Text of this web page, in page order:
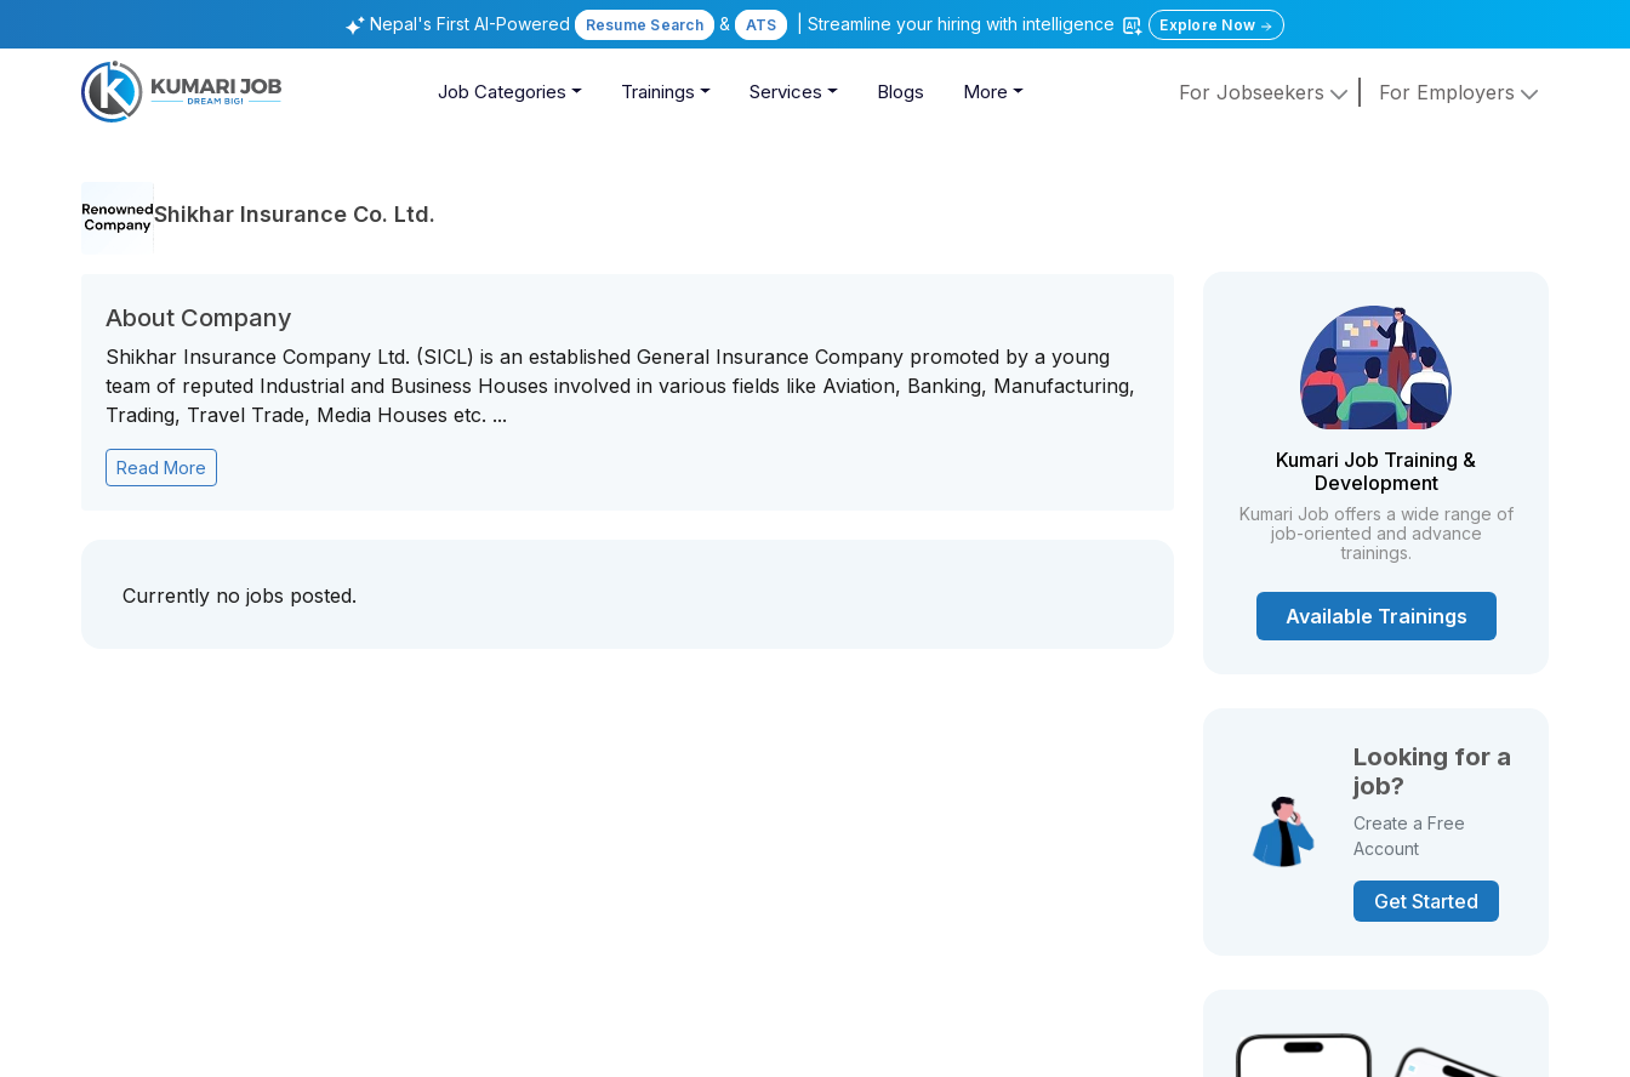
Nepal's First AI-Powered Resume Search & ATS | Streamline your hiring with intelligence Explore Now
Job Categories Trainings Services Blogs More For Jobseekers For Employers
Shikhar Insurance Co. Ltd.
About Company
Shikhar Insurance Company Ltd. (SICL) is an established General Insurance Company promoted by a young
team of reputed Industrial and Business Houses involved in various fields like Aviation, Banking, Manufacturing,
Trading, Travel Trade, Media Houses etc. ...
Read More
Currently no jobs posted.
Kumari Job Training &
Development
Kumari Job offers a wide range of
job-oriented and advance
trainings.
Available Trainings
Looking for a
job?
Create a Free
Account
Get Started